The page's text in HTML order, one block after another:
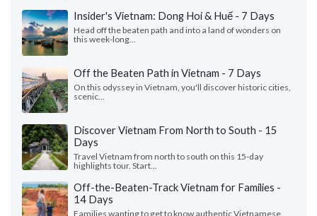
Insider's Vietnam: Dong Hoi & Huế - 7 Days
Head off the beaten path and into a land of wonders on
this week-long...
Off the Beaten Path in Vietnam - 7 Days
On this odyssey in Vietnam, you'll discover historic cities,
scenic...
Discover Vietnam From North to South - 15
Days
Travel Vietnam from north to south on this 15-day
highlights tour. Start...
Off-the-Beaten-Track Vietnam for Families -
14 Days
Families wanting to get to know authentic Vietnamese